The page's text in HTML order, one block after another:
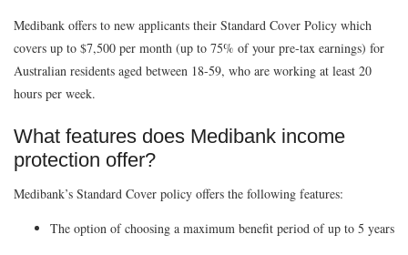
Medibank offers to new applicants their Standard Cover Policy which
covers up to $7,500 per month (up to 75% of your pre-tax earnings) for
Australian residents aged between 18-59, who are working at least 20
hours per week.
What features does Medibank income
protection offer?
Medibank’s Standard Cover policy offers the following features:
The option of choosing a maximum benefit period of up to 5 years